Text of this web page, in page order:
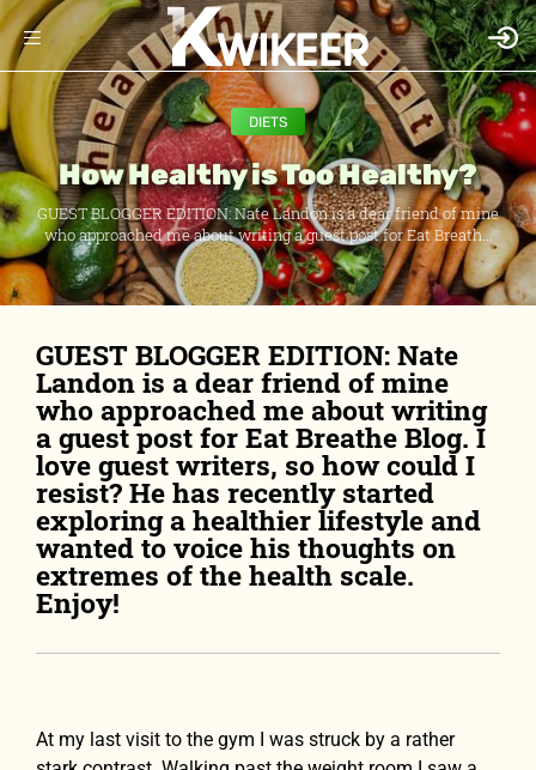
DIETS
How Healthy is Too Healthy?
GUEST BLOGGER EDITION: Nate Landon is a dear friend of mine
who approached me about writing a guest post for Eat Breath...
GUEST BLOGGER EDITION: Nate
Landon is a dear friend of mine
who approached me about writing
a guest post for Eat Breathe Blog. I
love guest writers, so how could I
resist? He has recently started
exploring a healthier lifestyle and
wanted to voice his thoughts on
extremes of the health scale.
Enjoy!
At my last visit to the gym I was struck by a rather